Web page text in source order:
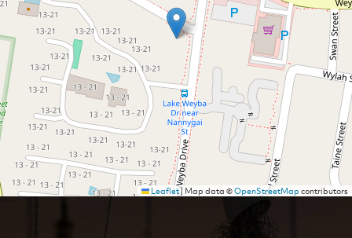
Leaflet| Map data ©OpenStreetMapcontributors